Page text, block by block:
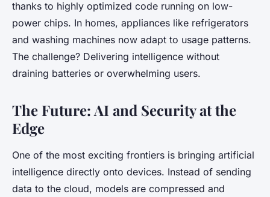
thanks to highly optimized code running on low-
power chips. In homes, appliances like refrigerators
and washing machines now adapt to usage patterns.
The challenge? Delivering intelligence without
draining batteries or overwhelming users.
The Future: AI and Security at the
Edge
One of the most exciting frontiers is bringing artificial
intelligence directly onto devices. Instead of sending
data to the cloud, models are compressed and